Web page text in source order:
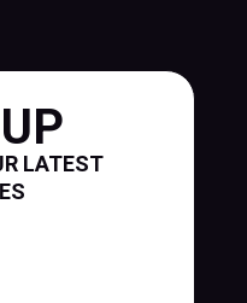
LATEST